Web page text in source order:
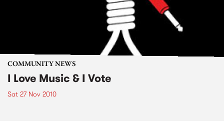
COMMUNITY NEWS
I Love Music & I Vote
Sat 27 Nov 2010